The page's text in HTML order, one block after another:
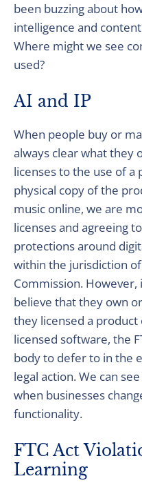
been buzzing about
intelligence and
Where might we see
used?
AI and IP
When people buy or
always clear what they
licenses to the use of a
physical copy of the
music online, we are
licenses and agreeing
protections around
within the jurisdiction
Commission.
believe that they own
they licensed a
licensed software, the
body to defer to in the
legal action. We can
when businesses
functionality.
FTC Act
Learning